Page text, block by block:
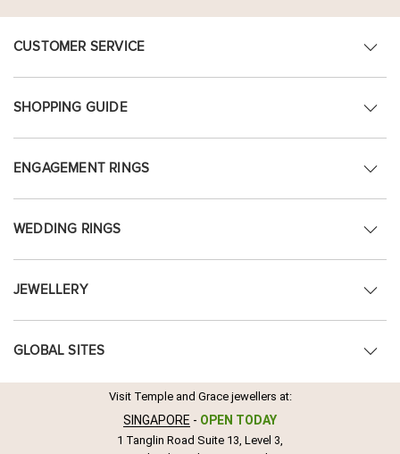
CUSTOMER SERVICE
SHOPPING GUIDE
ENGAGEMENT RINGS
WEDDING RINGS
JEWELLERY
GLOBAL SITES
Visit Temple and Grace jewellers at:
SINGAPORE - OPEN TODAY
1 Tanglin Road Suite 13, Level 3,